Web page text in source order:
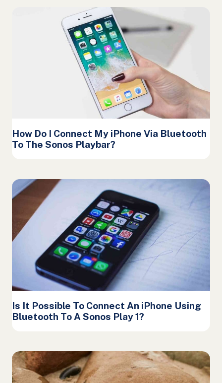
How Do I Connect My iPhone Via Bluetooth
To The Sonos Playbar?
Is It Possible To Connect An iPhone Using
Bluetooth To A Sonos Play 1?